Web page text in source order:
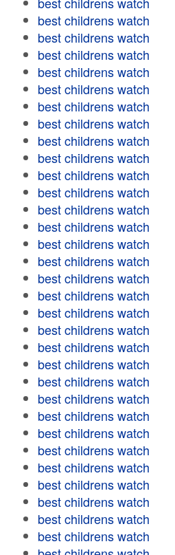
best childrens watch
best childrens watch
best childrens watch
best childrens watch
best childrens watch
best childrens watch
best childrens watch
best childrens watch
best childrens watch
best childrens watch
best childrens watch
best childrens watch
best childrens watch
best childrens watch
best childrens watch
best childrens watch
best childrens watch
best childrens watch
best childrens watch
best childrens watch
best childrens watch
best childrens watch
best childrens watch
best childrens watch
best childrens watch
best childrens watch
best childrens watch
best childrens watch
best childrens watch
best childrens watch
best childrens watch